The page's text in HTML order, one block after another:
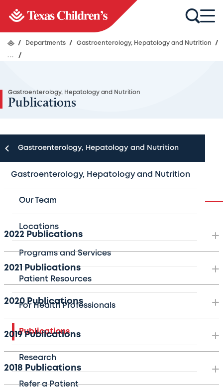
/ Departments / Gastroenterology, Hepatology and Nutrition /
... /
Gastroenterology, Hepatology and Nutrition
Publications
Gastroenterology, Hepatology and Nutrition
Gastroenterology, Hepatology and Nutrition
Our Team
Locations
Programs and Services
Patient Resources
For Health Professionals
Publications
Research
Refer a Patient
Publications
2022 Publications
2021 Publications
2020 Publications
2019 Publications
2018 Publications